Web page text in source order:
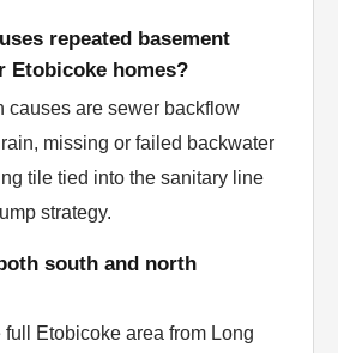
repeated basement
Etobicoke homes?
causes are sewer backflow
missing or failed backwater
tile tied into the sanitary line
strategy.
south and north
full Etobicoke area from Long